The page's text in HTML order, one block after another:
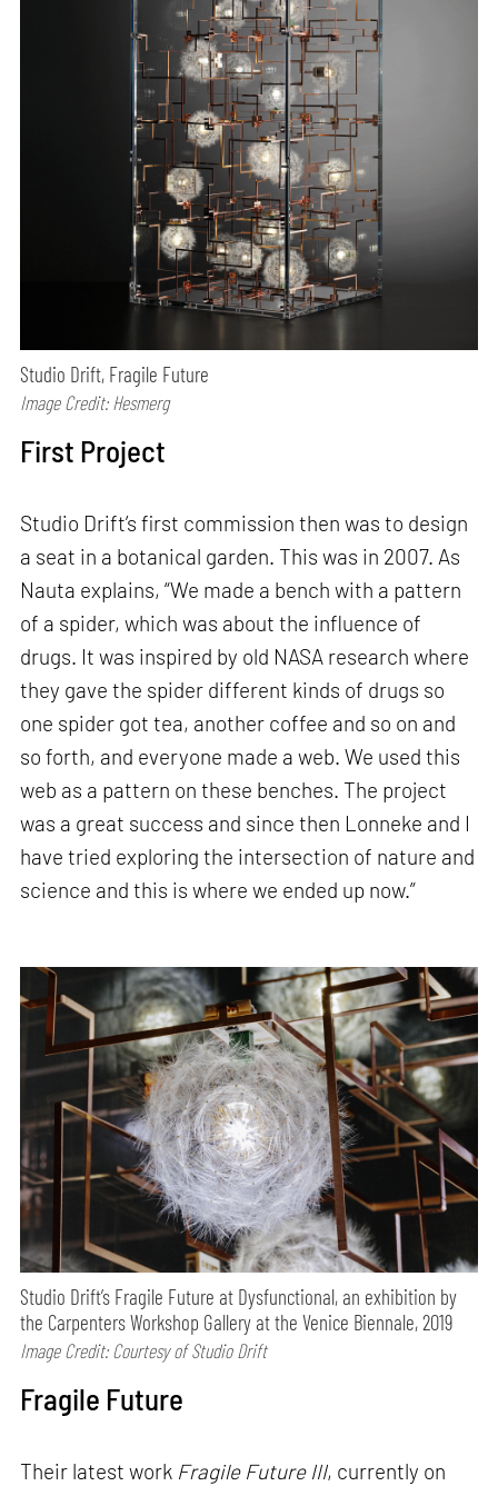
Studio Drift, Fragile Future
Image Credit: Hesmerg
First Project
Studio Drift’s first commission then was to design
a seat in a botanical garden. This was in 2007. As
Nauta explains, “We made a bench with a pattern
of a spider, which was about the influence of
drugs. It was inspired by old NASA research where
they gave the spider different kinds of drugs so
one spider got tea, another coffee and so on and
so forth, and everyone made a web. We used this
web as a pattern on these benches. The project
was a great success and since then Lonneke and I
have tried exploring the intersection of nature and
science and this is where we ended up now.”
Studio Drift’s Fragile Future at Dysfunctional, an exhibition by
the Carpenters Workshop Gallery at the Venice Biennale, 2019
Image Credit: Courtesy of Studio Drift
Fragile Future
Their latest work Fragile Future III, currently on